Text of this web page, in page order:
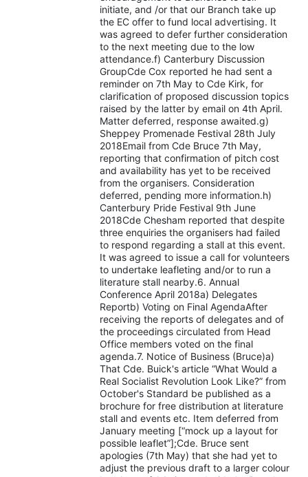
initiate, and /or that our Branch take up
the EC offer to fund local advertising. It
was agreed to defer further consideration
to the next meeting due to the low
attendance.f) Canterbury Discussion
GroupCde Cox reported he had sent a
reminder on 7th May to Cde Kirk, for
clarification of proposed discussion topics
raised by the latter by email on 4th April.
Matter deferred, response awaited.g)
Sheppey Promenade Festival 28th July
2018Email from Cde Bruce 7th May,
reporting that confirmation of pitch cost
and availability has yet to be received
from the organisers. Consideration
deferred, pending more information.h)
Canterbury Pride Festival 9th June
2018Cde Chesham reported that despite
three enquiries the organisers had failed
to respond regarding a stall at this event.
It was agreed to issue a call for volunteers
to undertake leafleting and/or to run a
literature stall nearby.6. Annual
Conference April 2018a) Delegates
Reportb) Voting on Final AgendaAfter
receiving the reports of delegates and of
the proceedings circulated from Head
Office members voted on the final
agenda.7. Notice of Business (Bruce)a)
That Cde. Buick's article “What Would a
Real Socialist Revolution Look Like?” from
October's Standard be published as a
brochure for free distribution at literature
stall and events etc. Item deferred from
January meeting [“mock up a layout for
possible leaflet”];Cde. Bruce sent
apologies (7th May) that she had yet to
adjust the previous draft to a larger colour